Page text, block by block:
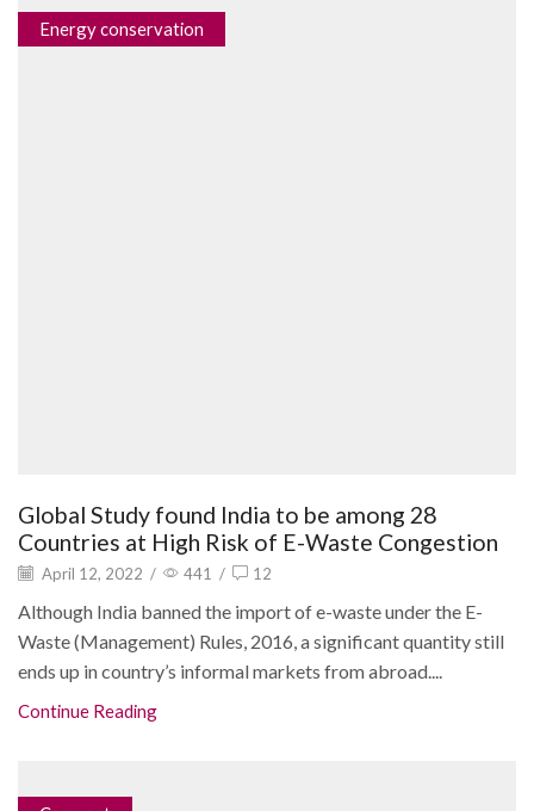
Energy conservation
Global Study found India to be among 28
Countries at High Risk of E-Waste Congestion
April 12, 2022 / 441 / 12
Although India banned the import of e-waste under the E-
Waste (Management) Rules, 2016, a significant quantity still
ends up in country’s informal markets from abroad....
Continue Reading